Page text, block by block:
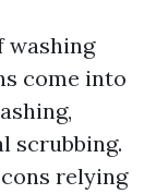
washing
come into
scrubbing.
relying